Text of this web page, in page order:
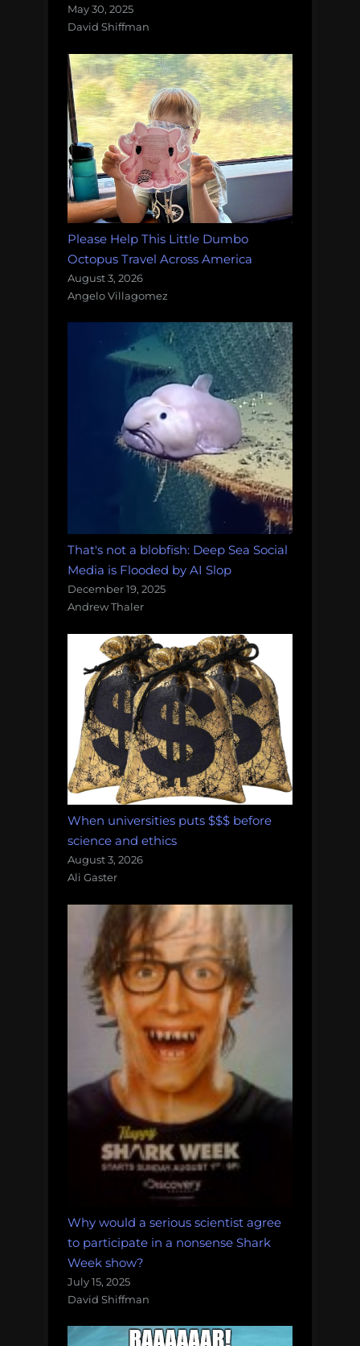
May 30, 2025
David Shiffman
Please Help This Little Dumbo
Octopus Travel Across America
August 3, 2026
Angelo Villagomez
That's not a blobfish: Deep Sea Social
Media is Flooded by AI Slop
December 19, 2025
Andrew Thaler
When universities puts $$$ before
science and ethics
August 3, 2026
Ali Gaster
Why would a serious scientist agree
to participate in a nonsense Shark
Week show?
July 15, 2025
David Shiffman